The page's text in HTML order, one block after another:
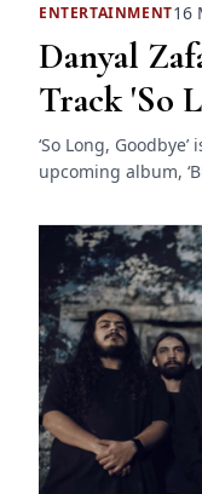
ENTERTAINMENT16
Danyal
Track 'So
‘So Long,
upcoming album,